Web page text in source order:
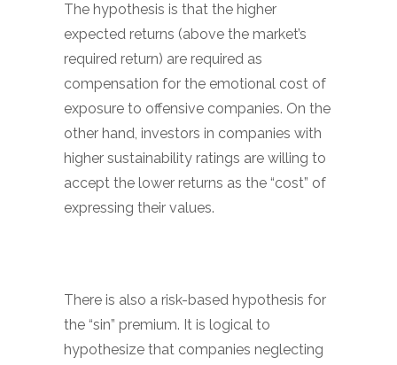
The hypothesis is that the higher
expected returns (above the market’s
required return) are required as
compensation for the emotional cost of
exposure to offensive companies. On the
other hand, investors in companies with
higher sustainability ratings are willing to
accept the lower returns as the “cost” of
expressing their values.
There is also a risk-based hypothesis for
the “sin” premium. It is logical to
hypothesize that companies neglecting